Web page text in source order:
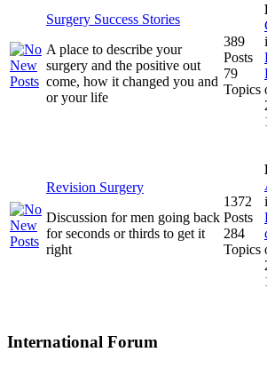
Surgery Success Stories
A place to describe your
surgery and the positive out
come, how it changed you and
or your life
389
Posts
79
Topics
Revision Surgery
Discussion for men going back
for seconds or thirds to get it
right
1372
Posts
284
Topics
International Forum